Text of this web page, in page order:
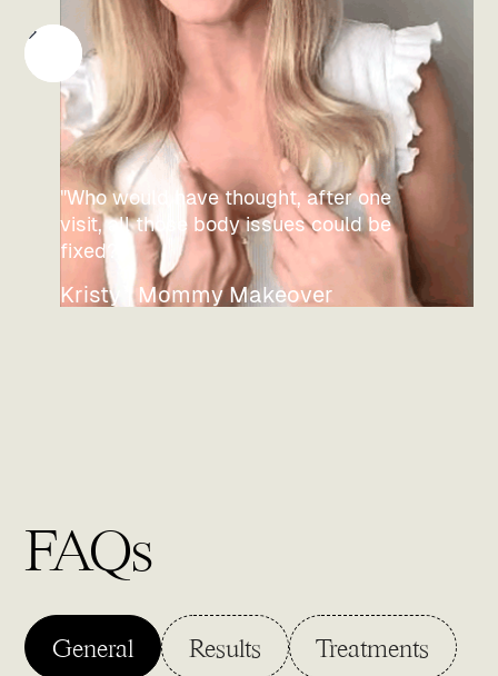
"Who would have thought, after one
visit, all those body issues could be
fixed?"
Kristy | Mommy Makeover
FAQs
General Results Treatments